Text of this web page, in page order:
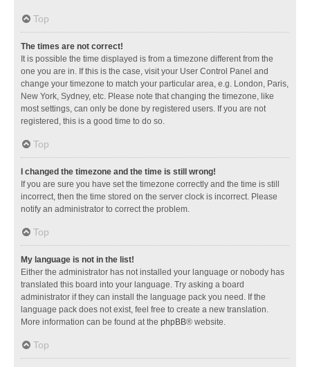
Top
The times are not correct!
It is possible the time displayed is from a timezone different from the
one you are in. If this is the case, visit your User Control Panel and
change your timezone to match your particular area, e.g. London, Paris,
New York, Sydney, etc. Please note that changing the timezone, like
most settings, can only be done by registered users. If you are not
registered, this is a good time to do so.
Top
I changed the timezone and the time is still wrong!
If you are sure you have set the timezone correctly and the time is still
incorrect, then the time stored on the server clock is incorrect. Please
notify an administrator to correct the problem.
Top
My language is not in the list!
Either the administrator has not installed your language or nobody has
translated this board into your language. Try asking a board
administrator if they can install the language pack you need. If the
language pack does not exist, feel free to create a new translation.
More information can be found at the phpBB® website.
Top